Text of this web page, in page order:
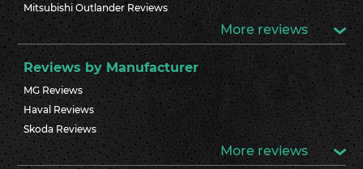
Mitsubishi Outlander Reviews
More reviews
Reviews by Manufacturer
MG Reviews
Haval Reviews
Skoda Reviews
More reviews